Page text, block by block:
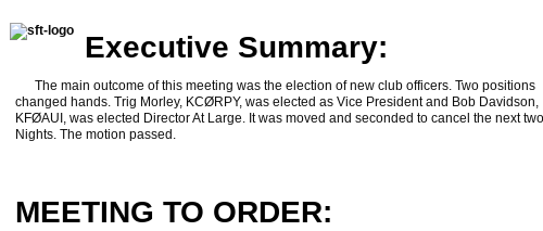
Executive Summary:
The main outcome of this meeting was the election of new club officers. Two positions
changed hands. Trig Morley, KCØRPY, was elected as Vice President and Bob Davidson,
KFØAUI, was elected Director At Large. It was moved and seconded to cancel the next
Nights. The motion passed.
MEETING TO ORDER: